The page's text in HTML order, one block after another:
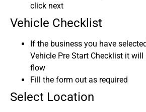
click next
Vehicle Checklist
If the business you have
Vehicle Pre Start Checklist it will
flow
Fill the form out as required
Select Location